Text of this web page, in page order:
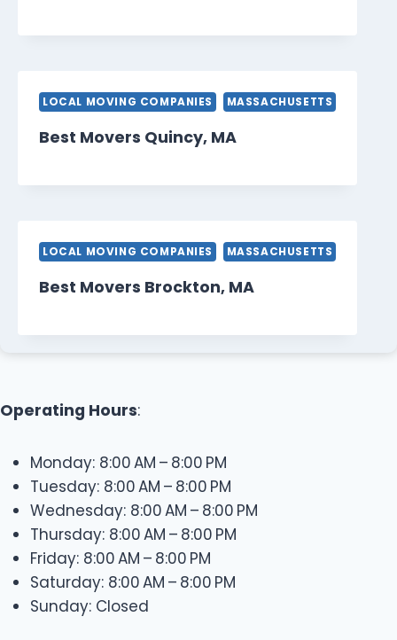
LOCAL MOVING COMPANIES MASSACHUSETTS
Best Movers Quincy, MA
LOCAL MOVING COMPANIES MASSACHUSETTS
Best Movers Brockton, MA
Operating Hours:
Monday: 8:00 AM – 8:00 PM
Tuesday: 8:00 AM – 8:00 PM
Wednesday: 8:00 AM – 8:00 PM
Thursday: 8:00 AM – 8:00 PM
Friday: 8:00 AM – 8:00 PM
Saturday: 8:00 AM – 8:00 PM
Sunday: Closed